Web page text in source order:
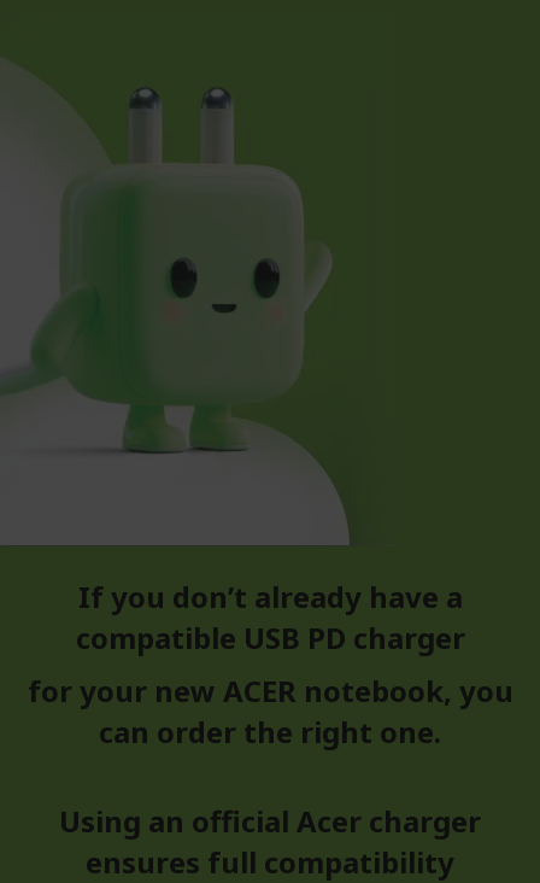
If you don’t already have a
compatible USB PD charger
for your new ACER notebook, you
can order the right one.
Using an official Acer charger
ensures full compatibility